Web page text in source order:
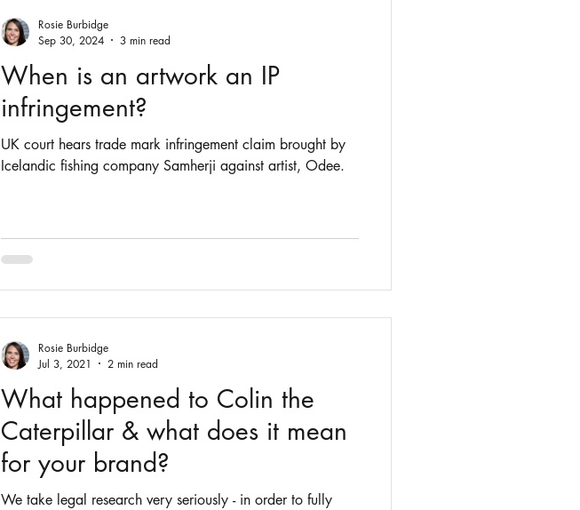
When is an artwork an IP
infringement?
UK court hears trade mark infringement claim brought by
Icelandic fishing company Samherji against artist, Odee.
Rosie Burbidge
Sep 30, 2024
3 min read
What happened to Colin the
Caterpillar & what does it mean
for your brand?
We take legal research very seriously - in order to fully
Rosie Burbidge
Jul 3, 2021
2 min read